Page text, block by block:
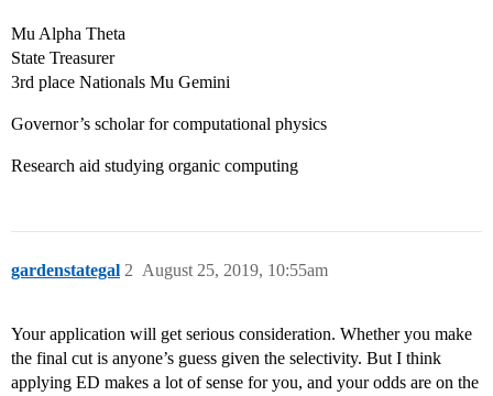
Mu Alpha Theta
State Treasurer
3rd place Nationals Mu Gemini
Governor’s scholar for computational physics
Research aid studying organic computing
gardenstategal August 25, 2019, 10:55am
2
Your application will get serious consideration. Whether you make
the final cut is anyone’s guess given the selectivity. But I think
applying ED makes a lot of sense for you, and your odds are on the